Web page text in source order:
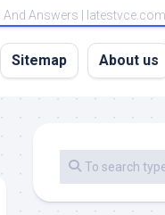
And Answers | latestvce.com
Sitemap About us